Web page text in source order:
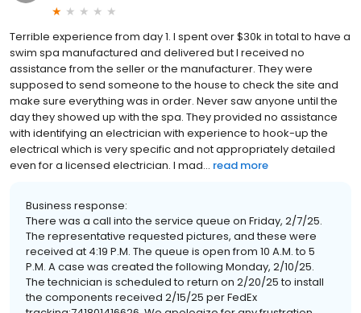
Terrible experience from day 1. I spent over $30k in total to have a
swim spa manufactured and delivered but I received no
assistance from the seller or the manufacturer. They were
supposed to send someone to the house to check the site and
make sure everything was in order. Never saw anyone until the
day they showed up with the spa. They provided no assistance
with identifying an electrician with experience to hook-up the
electrical which is very specific and not appropriately detailed
even for a licensed electrician. I mad... read more
Business response:
There was a call into the service queue on Friday, 2/7/25.
The representative requested pictures, and these were
received at 4:19 P.M. The queue is open from 10 A.M. to 5
P.M. A case was created the following Monday, 2/10/25.
The technician is scheduled to return on 2/20/25 to install
the components received 2/15/25 per FedEx